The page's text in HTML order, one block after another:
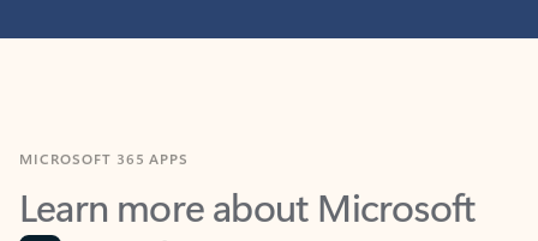
Learn more about Microsoft
365 products